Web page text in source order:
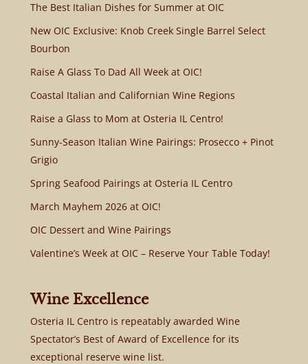
The Best Italian Dishes for Summer at OIC
New OIC Exclusive: Knob Creek Single Barrel Select
Bourbon
Raise A Glass To Dad All Week at OIC!
Coastal Italian and Californian Wine Regions
Raise a Glass to Mom at Osteria IL Centro!
Sunny-Season Italian Wine Pairings: Prosecco + Pinot
Grigio
Spring Seafood Pairings at Osteria IL Centro
March Mayhem 2026 at OIC!
OIC Dessert and Wine Pairings
Valentine’s Week at OIC – Reserve Your Table Today!
Wine Excellence
Osteria IL Centro is repeatably awarded Wine
Spectator’s Best of Award of Excellence for its
exceptional reserve wine list.